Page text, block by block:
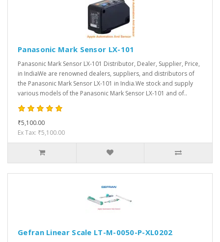
Panasonic Mark Sensor LX-101
Panasonic Mark Sensor LX-101 Distributor, Dealer, Supplier, Price,
in IndiaWe are renowned dealers, suppliers, and distributors of
the Panasonic Mark Sensor LX-101 in India.We stock and supply
various models of the Panasonic Mark Sensor LX-101 and of..
₹5,100.00
Ex Tax: ₹5,100.00
Gefran Linear Scale LT-M-0050-P-XL0202